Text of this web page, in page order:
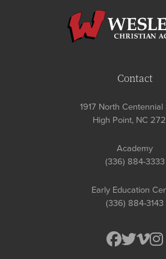
Contact
1917 North Centennial
High Point, NC
Academy
(336) 884-3333
Early Education
(336) 884-3143